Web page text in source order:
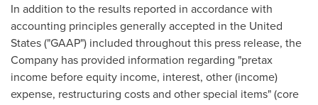
In addition to the results reported in accordance with
accounting principles generally accepted in the United
States("GAAP") included throughout this press release, the
Company has provided information regarding "pretax
income before equity income, interest, other (income)
expense, restructuring costs and other special items" (core